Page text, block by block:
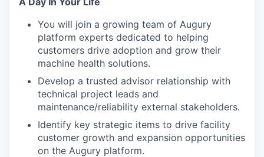
You will join a growing team of Augury
platform experts dedicated to helping
customers drive adoption and grow their
machine health solutions.
Develop a trusted advisor relationship with
technical project leads and
maintenance/reliability external stakeholders.
Identify key strategic items to drive facility
customer growth and expansion opportunities
on the Augury platform.